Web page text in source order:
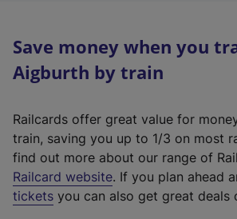
Save money when you
Aigburth by train
Railcards offer great value for
train, saving you up to 1/3 on most
find out more about our range of
Railcard website(
e
. If you plan ahead
tickets you can also get great deals